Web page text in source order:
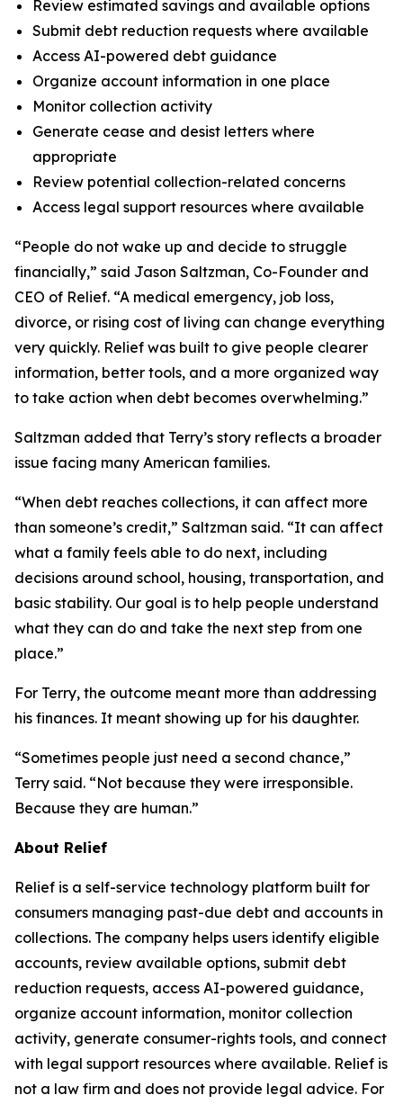
Review estimated savings and available options
Submit debt reduction requests where available
Access AI-powered debt guidance
Organize account information in one place
Monitor collection activity
Generate cease and desist letters where
appropriate
Review potential collection-related concerns
Access legal support resources where available
“People do not wake up and decide to struggle
financially,” said Jason Saltzman, Co-Founder and
CEO of Relief. “A medical emergency, job loss,
divorce, or rising cost of living can change everything
very quickly. Relief was built to give people clearer
information, better tools, and a more organized way
to take action when debt becomes overwhelming.”
Saltzman added that Terry’s story reflects a broader
issue facing many American families.
“When debt reaches collections, it can affect more
than someone’s credit,” Saltzman said. “It can affect
what a family feels able to do next, including
decisions around school, housing, transportation, and
basic stability. Our goal is to help people understand
what they can do and take the next step from one
place.”
For Terry, the outcome meant more than addressing
his finances. It meant showing up for his daughter.
“Sometimes people just need a second chance,”
Terry said. “Not because they were irresponsible.
Because they are human.”
About Relief
Relief is a self-service technology platform built for
consumers managing past-due debt and accounts in
collections. The company helps users identify eligible
accounts, review available options, submit debt
reduction requests, access AI-powered guidance,
organize account information, monitor collection
activity, generate consumer-rights tools, and connect
with legal support resources where available. Relief is
not a law firm and does not provide legal advice. For